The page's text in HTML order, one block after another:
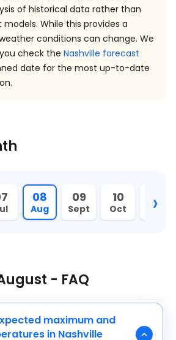
of historical data rather than
While this provides a
conditions can change. We
check the Nashville forecast
date for the most up-to-date
08
Aug
09
Sept
10
Oct
11
Nov
›
- FAQ
maximum and
in Nashville